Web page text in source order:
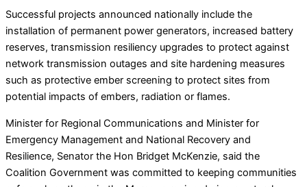
Successful projects announced nationally include the
installation of permanent power generators, increased battery
reserves, transmission resiliency upgrades to protect against
network transmission outages and site hardening measures
such as protective ember screening to protect sites from
potential impacts of embers, radiation or flames.
Minister for Regional Communications and Minister for
Emergency Management and National Recovery and
Resilience, Senator the Hon Bridget McKenzie, said the
Coalition Government was committed to keeping communities